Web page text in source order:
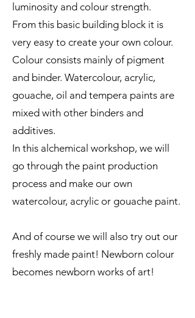
luminosity and colour strength.
From this basic building block it is
very easy to create your own colour.
Colour consists mainly of pigment
and binder. Watercolour, acrylic,
gouache, oil and tempera paints are
mixed with other binders and
additives.
In this alchemical workshop, we will
go through the paint production
process and make our own
watercolour, acrylic or gouache paint.
And of course we will also try out our
freshly made paint! Newborn colour
becomes newborn works of art!